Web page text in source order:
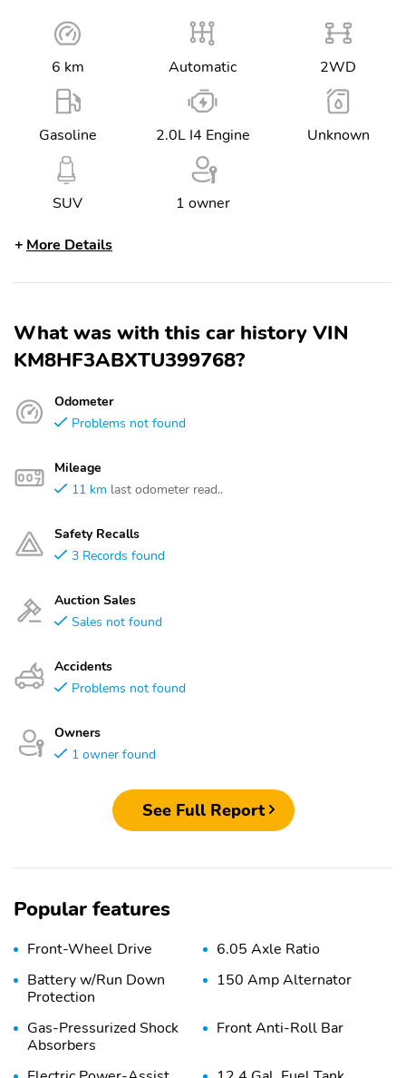
6 km Automatic 2WD
Gasoline 2.0L I4 Engine Unknown
SUV 1 owner
More Details
What was with this car history VIN
KM8HF3ABXTU399768?
Odometer
Problems not found
Mileage
11 km last odometer read..
Safety Recalls
3 Records found
Auction Sales
Sales not found
Accidents
Problems not found
Owners
1 owner found
See Full Report
Popular features
Front-Wheel Drive
6.05 Axle Ratio
Battery w/Run Down
Protection
150 Amp Alternator
Gas-Pressurized Shock
Absorbers
Front Anti-Roll Bar